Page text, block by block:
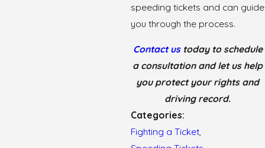
speeding tickets and can guide
you through the process.
Contact ustoday to schedule
a consultation and let us help
you protect your rights and
driving record.
Categories:
Fighting a Ticket,